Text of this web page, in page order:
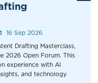
16 Sep 2026
Drafting Masterclass,
2026 Open Forum. This
experience with AI
and technology